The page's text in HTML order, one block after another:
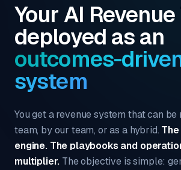
Your AI Revenue
deployed as an
outcomes-
system
You get a revenue system that can
team, by our team, or as a hybrid.
engine. The playbooks and
multiplier. The objective is simple: